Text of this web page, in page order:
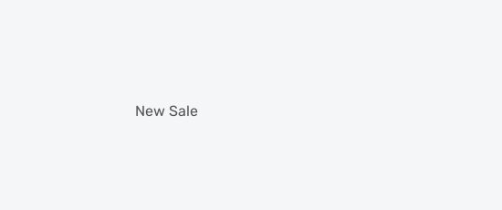
New Sale